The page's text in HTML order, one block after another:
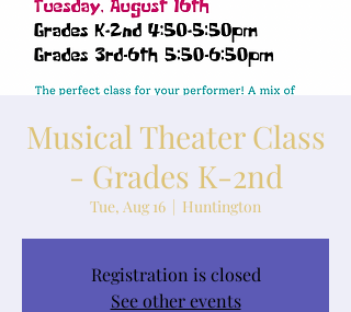
Musical Theater Class
- Grades K-2nd
Tue, Aug 16
  |
Huntington
Registration is closed
See other events